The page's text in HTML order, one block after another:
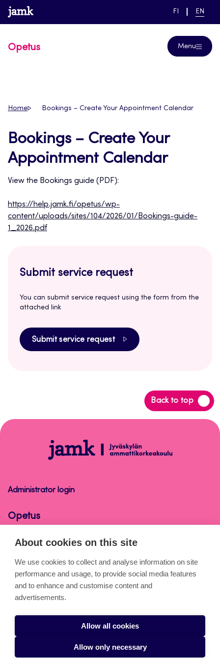
Skip
to
www.jamk.fi link to main page
SWITCH
FI EN
Opetus Menu
Home Bookings – Create Your Appointment Calendar
Bookings – Create Your
Appointment Calendar
View the Bookings guide (PDF):
https://help.jamk.fi/opetus/wp-
content/uploads/sites/104/2026/01/Bookings-guide-
1_2026.pdf
Submit service request
You can submit service request using the form from the
attached link
Submit service request
Back to top
Back
to
Opetus
Administrator login
Opetus
Cookies
Accessibility statement
Privacy statement
Takedown request
About cookies on this site
We use cookies to collect and analyse information on site
performance and usage, to provide social media features
and to enhance and customise content and
advertisements.
Allow all cookies
Allow only necessary